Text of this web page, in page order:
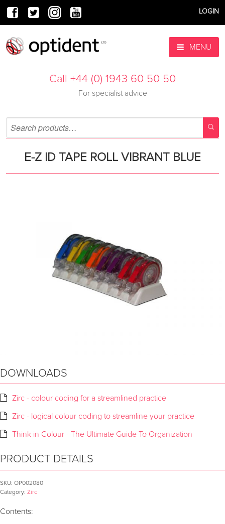
LOGIN
MENU
Call +44 (0) 1943 60 50 50
For specialist advice
E-Z ID TAPE ROLL VIBRANT BLUE
DOWNLOADS
Zirc - colour coding for a streamlined practice
Zirc - logical colour coding to streamline your practice
Think in Colour - The Ultimate Guide To Organization
PRODUCT DETAILS
SKU: OP002080
Category: Zirc
Contents: